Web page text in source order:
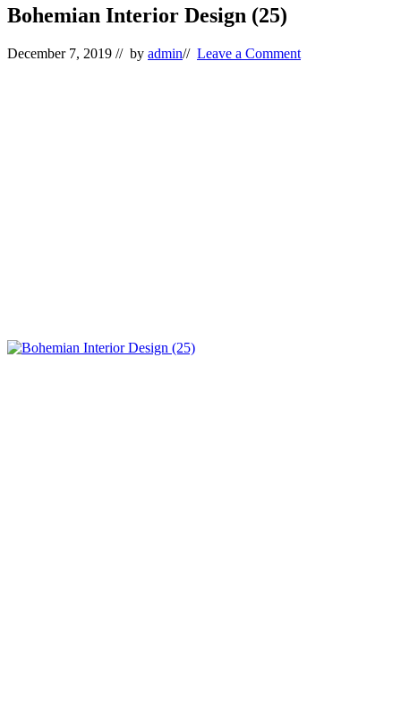
Bohemian Interior Design (25)
December 7, 2019 // by admin// Leave a Comment